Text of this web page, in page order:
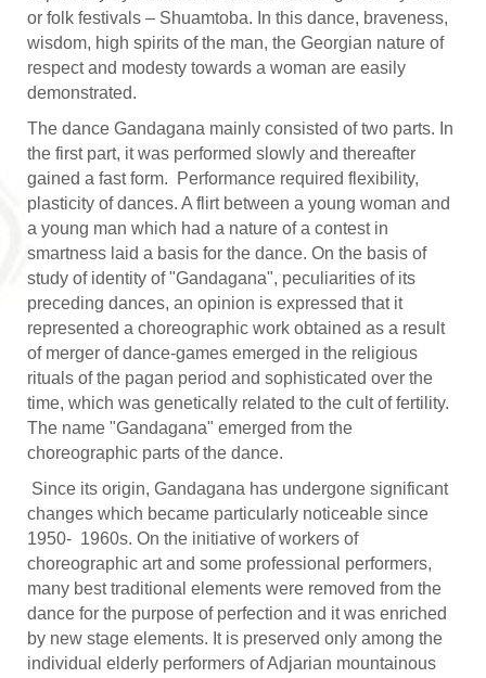
or folk festivals – Shuamtoba. In this dance, braveness,
wisdom, high spirits of the man, the Georgian nature of
respect and modesty towards a woman are easily
demonstrated.
The dance Gandagana mainly consisted of two parts. In
the first part, it was performed slowly and thereafter
gained a fast form. Performance required flexibility,
plasticity of dances. A flirt between a young woman and
a young man which had a nature of a contest in
smartness laid a basis for the dance. On the basis of
study of identity of "Gandagana", peculiarities of its
preceding dances, an opinion is expressed that it
represented a choreographic work obtained as a result
of merger of dance-games emerged in the religious
rituals of the pagan period and sophisticated over the
time, which was genetically related to the cult of fertility.
The name "Gandagana" emerged from the
choreographic parts of the dance.
Since its origin, Gandagana has undergone significant
changes which became particularly noticeable since
1950- 1960s. On the initiative of workers of
choreographic art and some professional performers,
many best traditional elements were removed from the
dance for the purpose of perfection and it was enriched
by new stage elements. It is preserved only among the
individual elderly performers of Adjarian mountainous